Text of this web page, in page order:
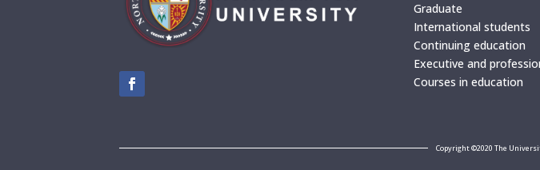
Graduate
International students
Continuing education
Executive and
Courses in education
Copyright ©2020 The